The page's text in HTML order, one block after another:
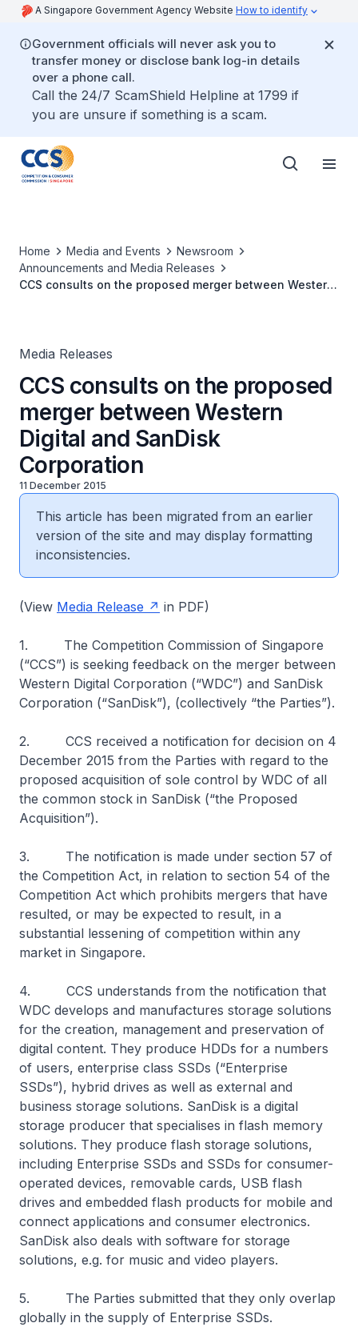
A Singapore Government Agency Website How to identify
Government officials will never ask you to
transfer money or disclose bank log-in details
over a phone call.
Call the 24/7 ScamShield Helpline at 1799 if
you are unsure if something is a scam.
Home Media and Events
Newsroom
Announcements and Media Releases
CCS consults on the proposed merger between Western
Media Releases
CCS consults on the proposed
merger between Western
Digital and SanDisk
Corporation
11 December 2015
This article has been migrated from an earlier
version of the site and may display formatting
inconsistencies.
(View Media Release in PDF)
1. The Competition Commission of Singapore
(“CCS”) is seeking feedback on the merger between
Western Digital Corporation (“WDC”) and SanDisk
Corporation (“SanDisk”), (collectively “the Parties”).
2. CCS received a notification for decision on 4
December 2015 from the Parties with regard to the
proposed acquisition of sole control by WDC of all
the common stock in SanDisk (“the Proposed
Acquisition”).
3. The notification is made under section 57 of
the Competition Act, in relation to section 54 of the
Competition Act which prohibits mergers that have
resulted, or may be expected to result, in a
substantial lessening of competition within any
market in Singapore.
4. CCS understands from the notification that
WDC develops and manufactures storage solutions
for the creation, management and preservation of
digital content. They produce HDDs for a numbers
of users, enterprise class SSDs (“Enterprise
SSDs”), hybrid drives as well as external and
business storage solutions. SanDisk is a digital
storage producer that specialises in flash memory
solutions. They produce flash storage solutions,
including Enterprise SSDs and SSDs for consumer-
operated devices, removable cards, USB flash
drives and embedded flash products for mobile and
connect applications and consumer electronics.
SanDisk also deals with software for storage
solutions, e.g. for music and video players.
5. The Parties submitted that they only overlap
globally in the supply of Enterprise SSDs.